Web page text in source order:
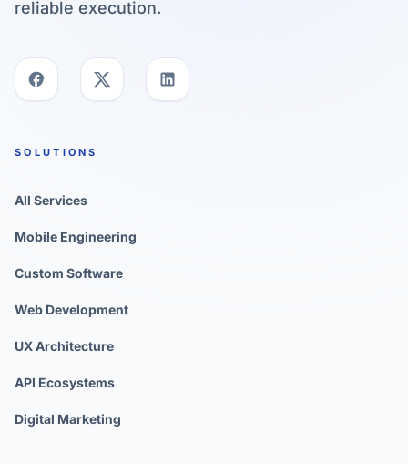
reliable execution.
SOLUTIONS
All Services
Mobile Engineering
Custom Software
Web Development
UX Architecture
API Ecosystems
Digital Marketing